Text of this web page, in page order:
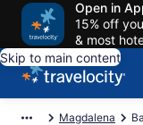
Open in
15% off
& most
Skip to main content
Magdalena